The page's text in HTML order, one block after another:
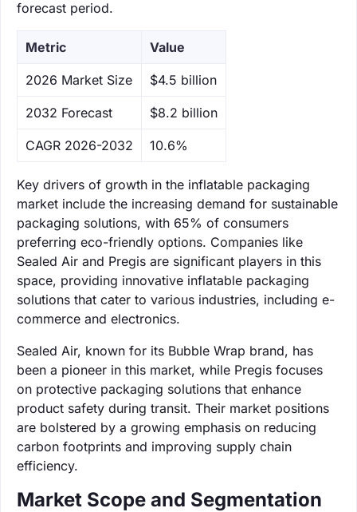
forecast period.
Metric Value
‌2026 Market Size $4.5 billion
‌2032 Forecast $8.2 billion
CAGR 2026-2032 10.6%
Key drivers of growth in the inflatable packaging
market include the increasing demand for sustainable
packaging solutions, with 65% of consumers
preferring eco-friendly options. Companies like
Sealed Air and Pregis are significant players in this
space, providing innovative inflatable packaging
solutions that cater to various industries, including e-
commerce and electronics.
Sealed Air, known for its Bubble Wrap brand, has
been a pioneer in this market, while Pregis focuses
on protective packaging solutions that enhance
product safety during transit. Their market positions
are bolstered by a growing emphasis on reducing
carbon footprints and improving supply chain
efficiency.
Market Scope and Segmentation